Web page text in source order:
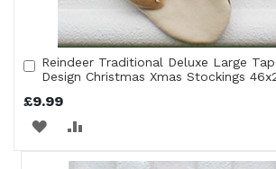
Reindeer Traditional Deluxe Large
Design Christmas Xmas Stockings
£9.99
Add
to
ADD